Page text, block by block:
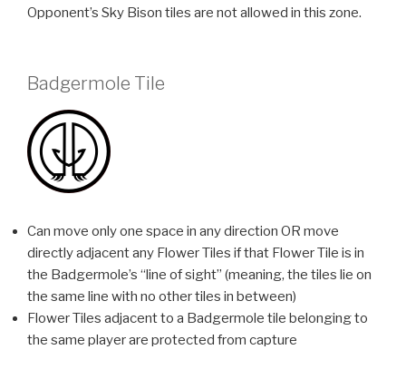
Opponent’s Sky Bison tiles are not allowed in this zone.
Badgermole Tile
Can move only one space in any direction OR move
directly adjacent any Flower Tiles if that Flower Tile is in
the Badgermole’s “line of sight” (meaning, the tiles lie on
the same line with no other tiles in between)
Flower Tiles adjacent to a Badgermole tile belonging to
the same player are protected from capture